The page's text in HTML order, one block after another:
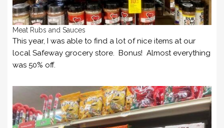
Meat Rubs and Sauces
This year, I was able to find a lot of nice items at our
local Safeway grocery store. Bonus! Almost everything
was 50% off.